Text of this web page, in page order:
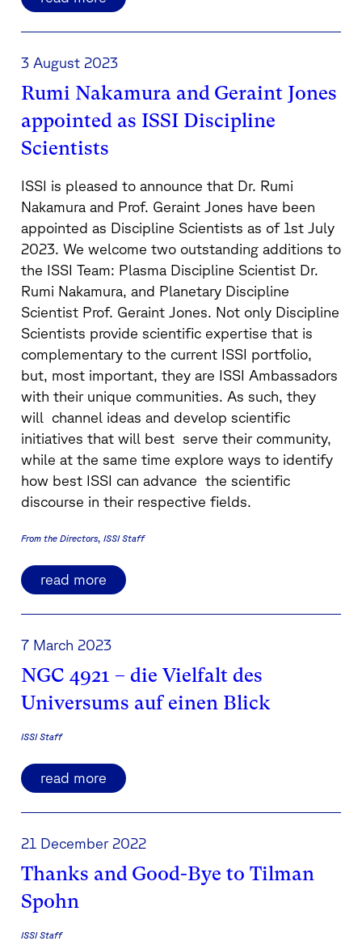
3 August 2023
Rumi Nakamura and Geraint Jones
appointed as ISSI Discipline
Scientists
ISSI is pleased to announce that Dr. Rumi
Nakamura and Prof. Geraint Jones have been
appointed as Discipline Scientists as of 1st July
2023. We welcome two outstanding additions to
the ISSI Team: Plasma Discipline Scientist Dr.
Rumi Nakamura, and Planetary Discipline
Scientist Prof. Geraint Jones. Not only Discipline
Scientists provide scientific expertise that is
complementary to the current ISSI portfolio,
but, most important, they are ISSI Ambassadors
with their unique communities. As such, they
will channel ideas and develop scientific
initiatives that will best serve their community,
while at the same time explore ways to identify
how best ISSI can advance the scientific
discourse in their respective fields.
From the Directors ISSI Staff
read more
7 March 2023
NGC 4921 – die Vielfalt des
Universums auf einen Blick
ISSI Staff
read more
21 December 2022
Thanks and Good-Bye to Tilman
Spohn
ISSI Staff